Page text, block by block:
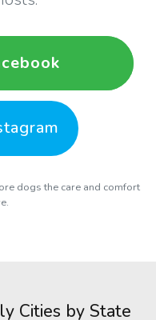
dogs the care and comfort
Cities by State